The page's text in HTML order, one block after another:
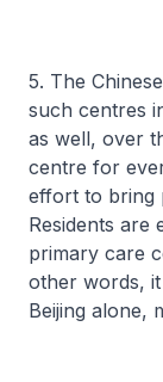
5. The
such centres
as well, over
centre for
effort to bring
Residents are
primary care
other words,
Beijing alone,